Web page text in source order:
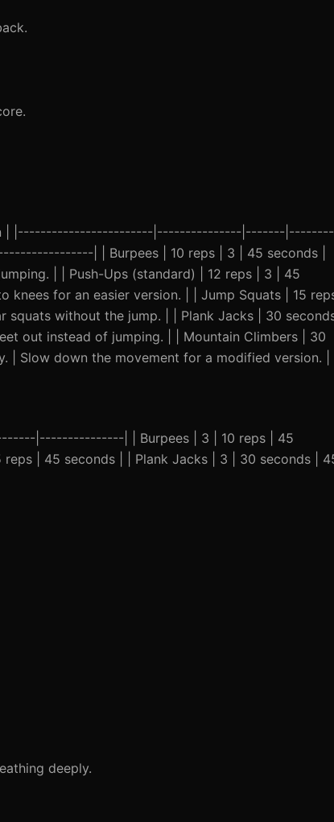
| |------------------------|---------------|-------
| | Burpees | 10 reps | 3 | 45 seconds |
| | Push-Ups (standard) | 12 reps | 3 | 45
knees for an easier version. | | Jump Squats | 15
squats without the jump. | | Plank Jacks | 30
out instead of jumping. | | Mountain Climbers | 30
Slow down the movement for a modified version. |
|---------------| | Burpees | 3 | 10 reps | 45
| 45 seconds | | Plank Jacks | 3 | 30 seconds |
deeply.